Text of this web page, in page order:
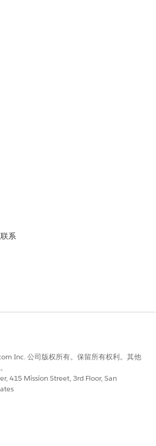
(e.g., a single System Admin), the
contains a valid user.
in the org with a
two eligible licensed users
Owner modal will render and
Assign Owner action is
design intent.
系
Inc. 公司版权所有。保留所有权利。其他
415 Mission Street, 3rd Floor, San